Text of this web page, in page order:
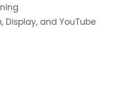
and YouTube